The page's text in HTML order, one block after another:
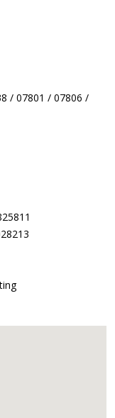
/ 07801 / 07806 /